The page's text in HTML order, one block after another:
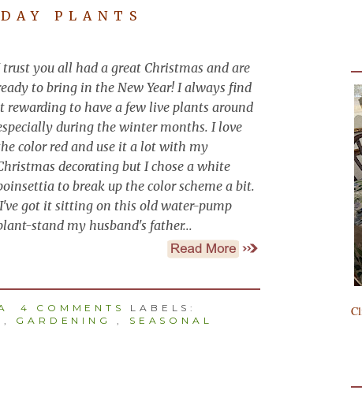
PLANTS
trust you all had a great Christmas and are
to bring in the New Year! I always find
rewarding to have a few live plants around
during the winter months. I love
color red and use it a lot with my
decorating but I chose a white
to break up the color scheme a bit.
I've got it sitting on this old water-pump
stand my husband's father...
4 COMMENTS LABELS:
, GARDENING , SEASONAL